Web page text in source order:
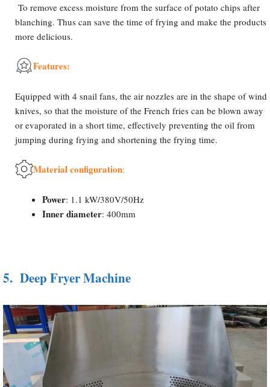
To remove excess moisture from the surface of potato chips after
blanching. Thus can save the time of frying and make the products
more delicious.
Features:
Equipped with 4 snail fans, the air nozzles are in the shape of wind
knives, so that the moisture of the French fries can be blown away
or evaporated in a short time, effectively preventing the oil from
jumping during frying and shortening the frying time.
Material configuration:
Power: 1.1 kW/380V/50Hz
Inner diameter: 400mm
5. Deep Fryer Machine